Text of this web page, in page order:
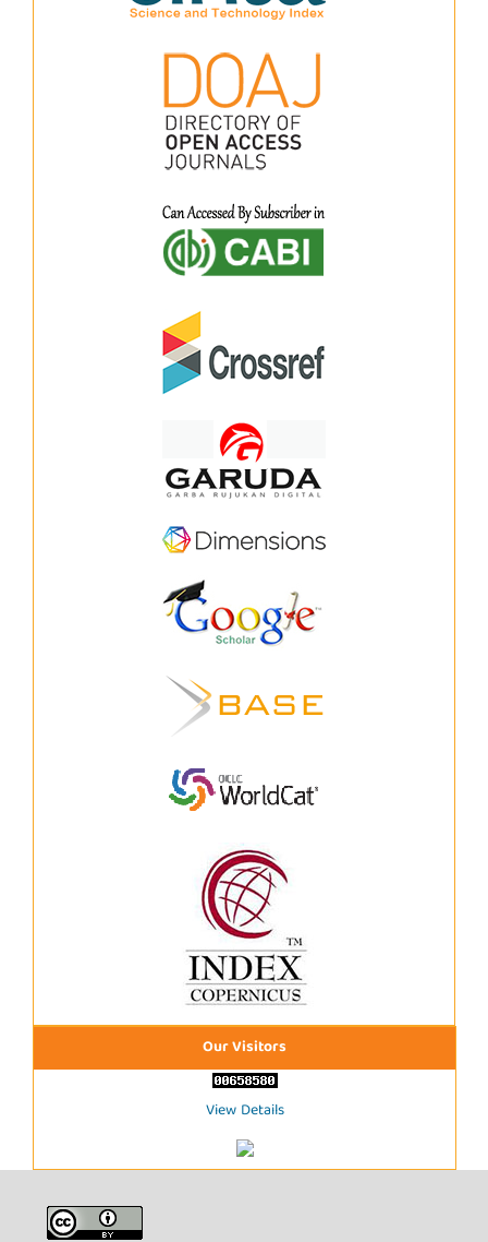
Our Visitors
View Details